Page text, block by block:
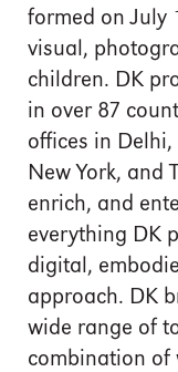
formed on July
visual,
children. DK
in over 87
offices in
New York, and
enrich, and
everything DK
digital,
approach. DK
wide range of
combination of